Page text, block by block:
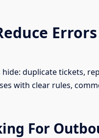
duplicate tickets,
with clear rules,
For